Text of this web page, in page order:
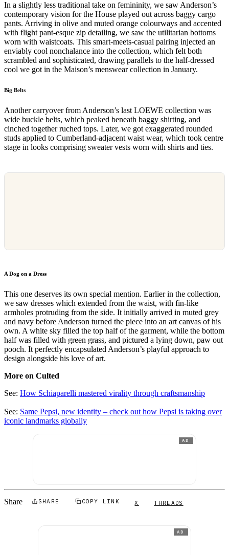
In a slightly less traditional take on femininity, we saw Anderson’s
contemporary vision for the House played out across baggy cargo
pants. Arriving in olive and muted orange colourways and accented
with flight pant-esque zip detailing, we saw the utilitarian bottoms
worn with waistcoats. This smart-meets-casual pairing injected an
enviably cool nonchalance into the collection, which felt both
scrambled and sophisticated, drawing parallels to the half-dressed
cool we got in the Maison’s menswear collection in January.
Big Belts
Another carryover from Anderson’s last LOEWE collection was
wide buckle belts, which peaked beneath baggy shirting, and
cinched together ruched tops. Later, we got exaggerated rounded
studs applied to Cumberland-adjacent waist wear, which took centre
stage in looks comprising sweater vests worn with shirts and ties.
A Dog on a Dress
This one deserves its own special mention. Earlier in the collection,
we saw dresses which extended from the waist, with fin-like
armholes protruding from the side. It initially arrived in muted grey
and navy before Anderson turned the piece into an art canvas of his
own. A white sky filled the top half of the garment, while the bottom
half was filled with green grass, and pictured a lying down, paw out
pooch. It perfectly encapsulated Anderson’s playful approach to
design alongside his love of art.
More on Culted
See: How Schiaparelli mastered virality through craftsmanship
See: Same Pepsi, new identity – check out how Pepsi is taking over
iconic landmarks globally
AD
Share SHARE COPY LINK X THREADS
AD